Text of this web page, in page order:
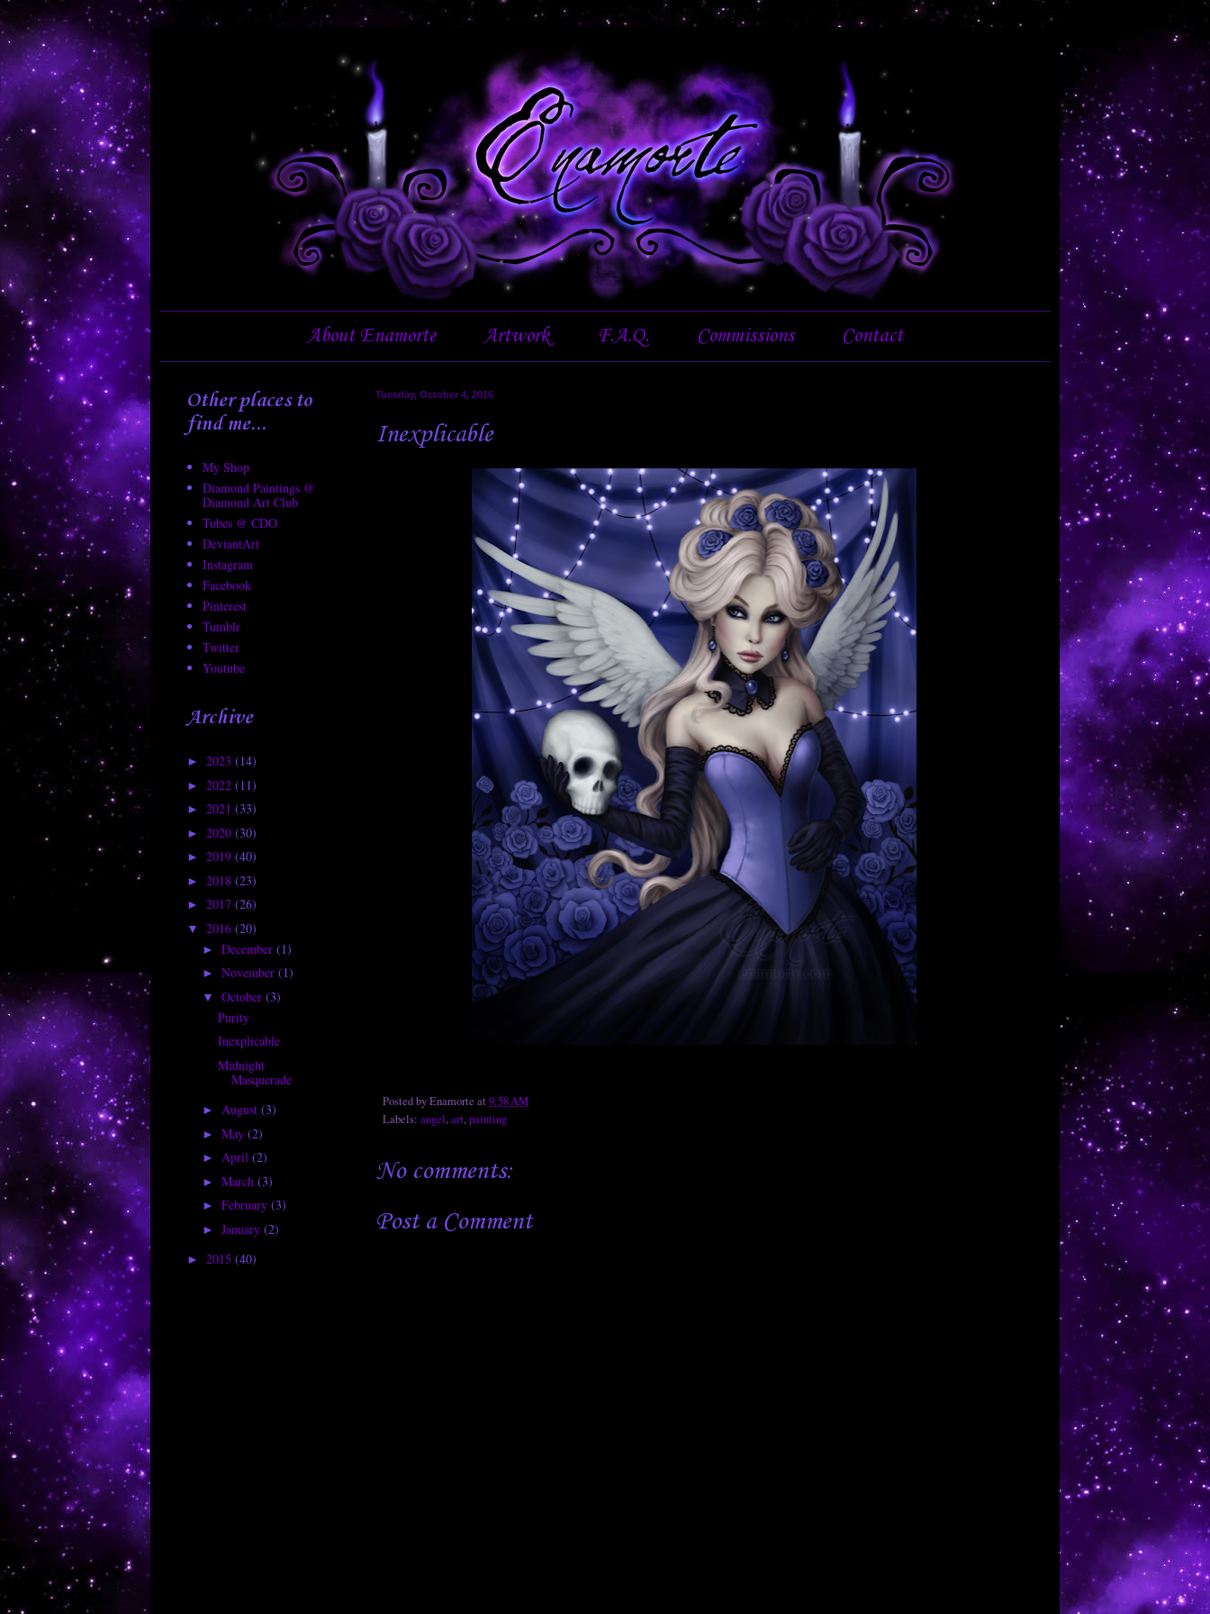
About Enamorte Artwork F.A.Q. Commissions Contact
Tuesday, October 4, 2016
Inexplicable
Posted byEnamorte at 9:58 AM
Labels: angel,art,painting
No comments:
Post a Comment
Other places to
find me...
My Shop
Diamond Paintings @
Diamond Art Club
Tubes @ CDO
DeviantArt
Instagram
Facebook
Pinterest
Tumblr
Twitter
Youtube
Archive
► 2023 (14)
► 2022 (11)
► 2021 (33)
► 2020 (30)
► 2019 (40)
► 2018 (23)
► 2017 (26)
▼ 2016 (20)
► December (1)
► November (1)
▼ October (3)
Purity
Inexplicable
Midnight
Masquerade
► August (3)
► May (2)
► April (2)
► March (3)
► February (3)
► January (2)
► 2015 (40)